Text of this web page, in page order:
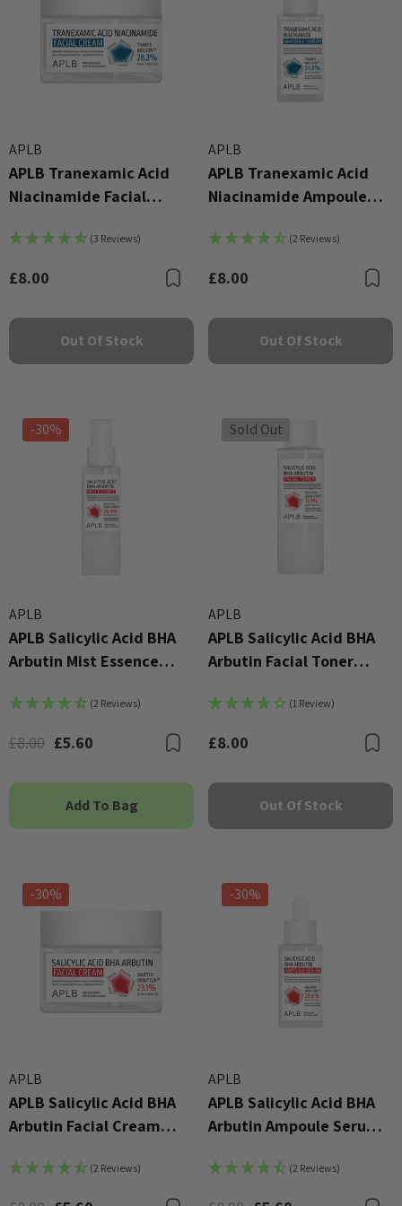
APLB
APLB Tranexamic Acid
Niacinamide Facial
(3 Reviews)
£8.00 Bookmark
Out Of Stock
APLB
APLB Tranexamic Acid
Niacinamide Ampoule
(2 Reviews)
£8.00
Out Of Stock
-30%
APLB
APLB Salicylic Acid BHA
Arbutin Mist Essence
(2 Reviews)
£8.00 £5.60 Bookmark
Add To Bag
Sold Out
APLB
APLB Salicylic Acid BHA
Arbutin Facial Toner
(1 Review)
£8.00
Out Of Stock
-30%
APLB
APLB Salicylic Acid BHA
Arbutin Facial Cream
(2 Reviews)
-30%
APLB
APLB Salicylic Acid BHA
Arbutin Ampoule Serum
(2 Reviews)